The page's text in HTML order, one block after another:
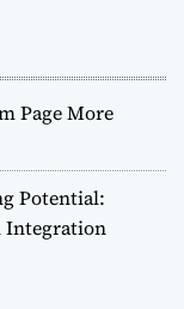
Page More
Potential:
Integration